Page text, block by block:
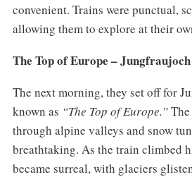
convenient. Trains were punctual,
allowing them to explore at their
The Top of Europe – Jungfraujoch
The next morning, they set off for
known as “The Top of Europe.”The
through alpine valleys and snow
breathtaking. As the train climbed
became surreal, with glaciers